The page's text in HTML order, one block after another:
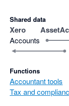
Shared data
Xero
Accounts
Functions
Accountant tools
Tax and